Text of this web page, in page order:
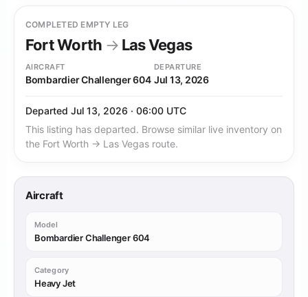
COMPLETED EMPTY LEG
Fort Worth → Las Vegas
AIRCRAFT
Bombardier Challenger 604
DEPARTURE
Jul 13, 2026
Departed Jul 13, 2026 · 06:00 UTC
This listing has departed. Browse similar live inventory on
the Fort Worth → Las Vegas route.
Aircraft
Model
Bombardier Challenger 604
Category
Heavy Jet